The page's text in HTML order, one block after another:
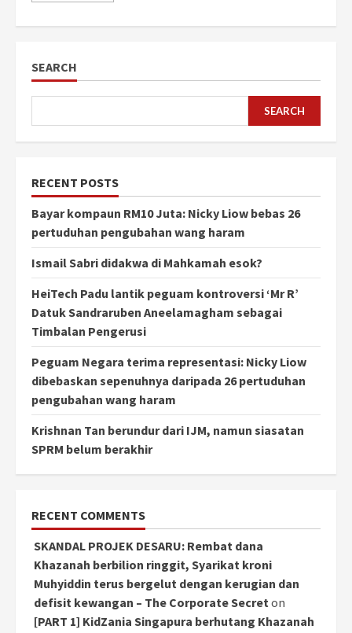
SEARCH
SEARCH
RECENT POSTS
Bayar kompaun RM10 Juta: Nicky Liow bebas 26
pertuduhan pengubahan wang haram
Ismail Sabri didakwa di Mahkamah esok?
HeiTech Padu lantik peguam kontroversi ‘Mr R’
Datuk Sandraruben Aneelamagham sebagai
Timbalan Pengerusi
Peguam Negara terima representasi: Nicky Liow
dibebaskan sepenuhnya daripada 26 pertuduhan
pengubahan wang haram
Krishnan Tan berundur dari IJM, namun siasatan
SPRM belum berakhir
RECENT COMMENTS
SKANDAL PROJEK DESARU: Rembat dana
Khazanah berbilion ringgit, Syarikat kroni
Muhyiddin terus bergelut dengan kerugian dan
defisit kewangan – The Corporate Secreton
[PART 1] KidZania Singapura berhutang Khazanah